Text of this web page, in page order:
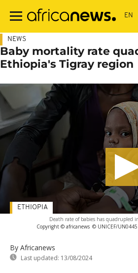
main
NEWS
Baby mortality rate
Ethiopia's Tigray region
Death rate of babies has quadrupled
Copyright © africanews © UNICEF/
By Africanews
Last updated: 13/08/2024
ETHIOPIA